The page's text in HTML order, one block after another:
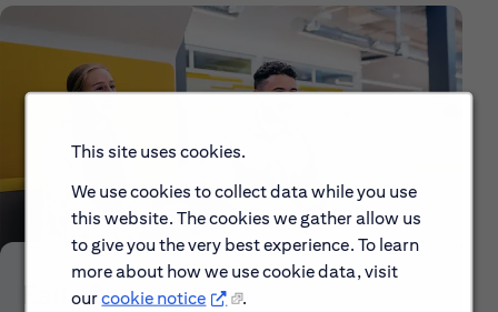
This site uses cookies.
We use cookies to collect data while you use
this website. The cookies we gather allow us
to give you the very best experience. To learn
more about how we use cookie data, visit
ourcookie notice
.
Early Careers